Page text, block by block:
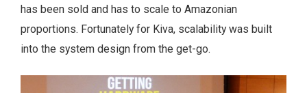
has been sold and has to scale to Amazonian
proportions. Fortunately for Kiva, scalability was built
into the system design from the get-go.